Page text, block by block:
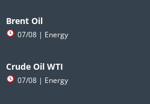
to
content
Brent Oil
07/08 | Energy
Crude Oil WTI
07/08 | Energy